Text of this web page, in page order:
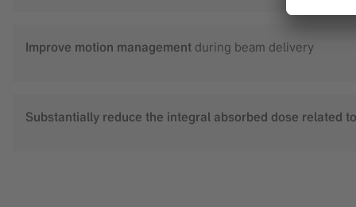
Improve motion management during beam delivery
Substantially reduce the integral absorbed dose related